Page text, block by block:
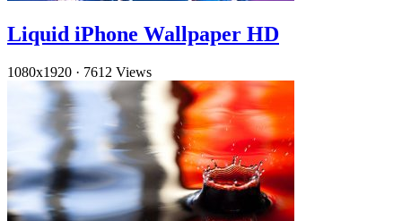
Liquid iPhone Wallpaper HD
1080x1920 · 7612 Views